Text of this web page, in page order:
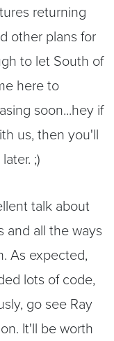
returning
other plans for
to let South of
here to
soon...hey if
us, then you'll
;)
talk about
and all the ways
As expected,
lots of code,
go see Ray
It'll be worth